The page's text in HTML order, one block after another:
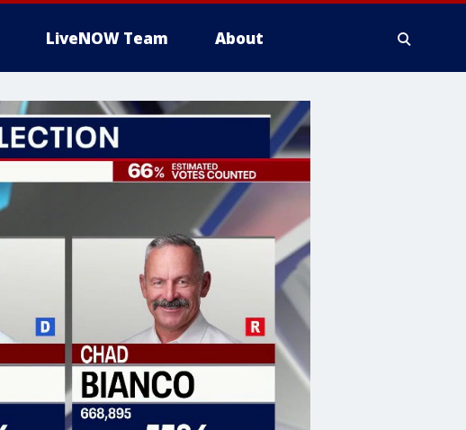
LiveNOW Team About